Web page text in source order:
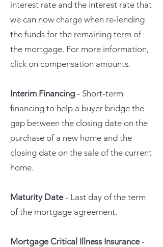
interest rate and the interest rate that
we can now charge when re-lending
the funds for the remaining term of
the mortgage. For more information,
click on compensation amounts.
Interim Financing - Short-term
financing to help a buyer bridge the
gap between the closing date on the
purchase of a new home and the
closing date on the sale of the current
home.
Maturity Date- Last day of the term
of the mortgage agreement.
Mortgage Critical Illness Insurance-